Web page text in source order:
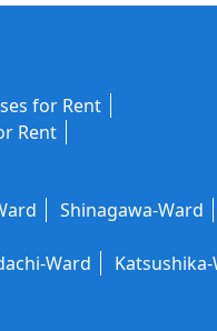
for Rent
Rent
Shinagawa-Ward
Ward